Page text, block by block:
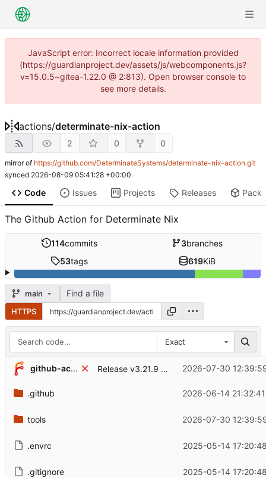
JavaScript error: Incorrect locale information provided
(https://guardianproject.dev/assets/js/webcomponents.js?
v=15.0.5~gitea-1.22.0 @ 2:813). Open browser console to
see more details.
actions/determinate-nix-action
2 0 0
mirror of https://github.com/DeterminateSystems/determinate-nix-action.git
synced 2026-08-09 05:41:28 +00:00
Code Issues Projects Releases
The Github Action for Determinate Nix
114commits 3branches
53tags 619KiB
main Find a file
HTTPS
Exact
github-actions[bot] Release v3.21.9 (#76 ...2026-07-30
.github 2026-06-14
tools 2026-07-30
.envrc 2025-05-14
.gitignore 2025-05-14